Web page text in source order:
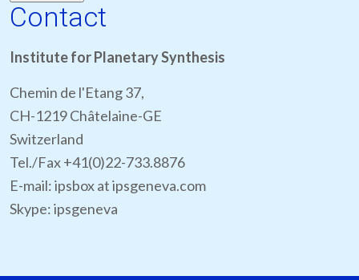
Contact
Institute for Planetary Synthesis
Chemin de l'Etang 37,
CH-1219 Châtelaine-GE
Switzerland
Tel./Fax +41(0)22-733.8876
E-mail: ipsbox at ipsgeneva.com
Skype: ipsgeneva